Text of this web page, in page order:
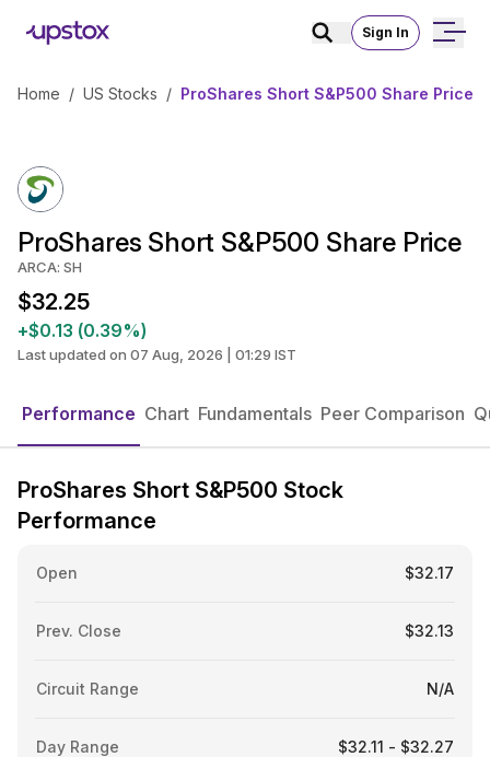
Sign In
Home / US Stocks / ProShares Short S&P500 Share Price
ProShares Short S&P500 Share Price
ARCA: SH
$32.25
+$0.13 (0.39%)
Last updated on 07 Aug, 2026 | 01:29 IST
Performance Chart Fundamentals Peer Comparison
ProShares Short S&P500 Stock
Performance
Open $32.17
Prev. Close $32.13
Circuit Range N/A
Day Range $32.11 - $32.27